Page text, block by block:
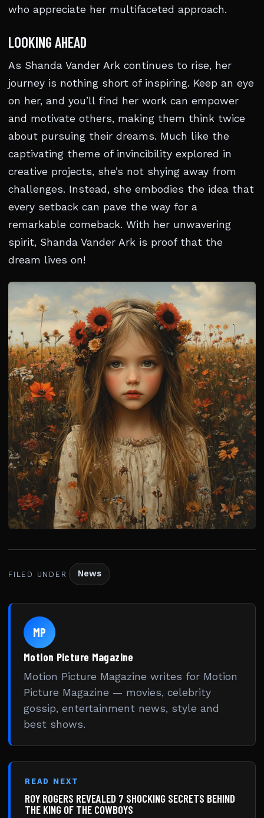
who appreciate her multifaceted approach.
LOOKING AHEAD
As Shanda Vander Ark continues to rise, her
journey is nothing short of inspiring. Keep an eye
on her, and you’ll find her work can empower
and motivate others, making them think twice
about pursuing their dreams. Much like the
captivating theme of invincibility explored in
creative projects, she’s not shying away from
challenges. Instead, she embodies the idea that
every setback can pave the way for a
remarkable comeback. With her unwavering
spirit, Shanda Vander Ark is proof that the
dream lives on!
FILED UNDER News
MP
Motion Picture Magazine
Motion Picture Magazine writes for Motion
Picture Magazine — movies, celebrity
gossip, entertainment news, style and
best shows.
READ NEXT
ROY ROGERS REVEALED 7 SHOCKING SECRETS BEHIND
THE KING OF THE COWBOYS